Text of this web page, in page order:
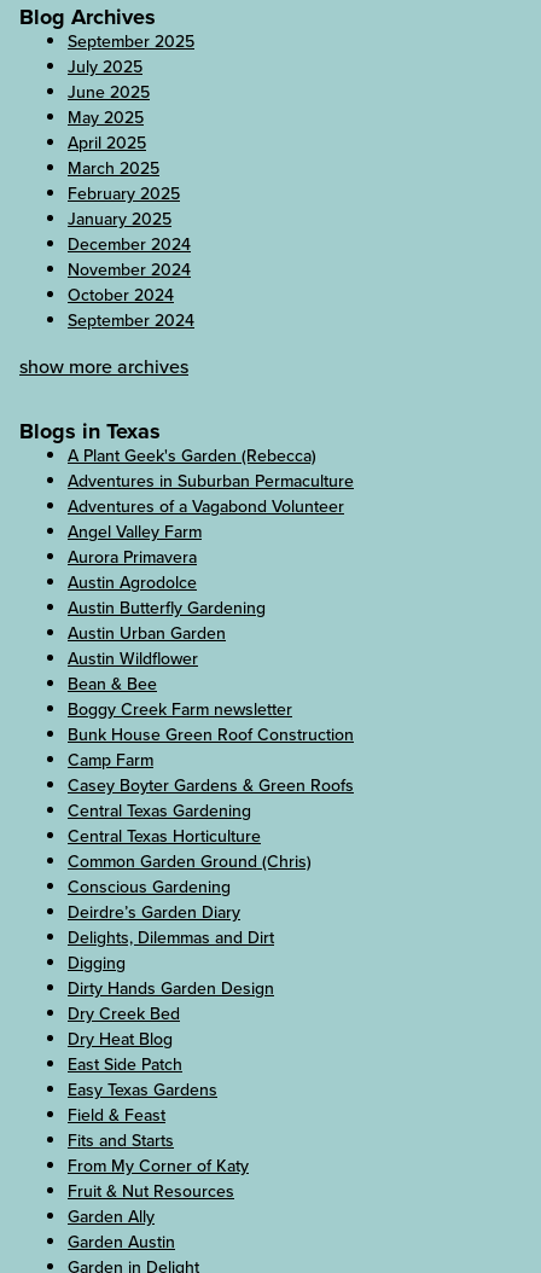
Blog Archives
September 2025
July 2025
June 2025
May 2025
April 2025
March 2025
February 2025
January 2025
December 2024
November 2024
October 2024
September 2024
show more archives
Blogs in Texas
A Plant Geek's Garden (Rebecca)
Adventures in Suburban Permaculture
Adventures of a Vagabond Volunteer
Angel Valley Farm
Aurora Primavera
Austin Agrodolce
Austin Butterfly Gardening
Austin Urban Garden
Austin Wildflower
Bean & Bee
Boggy Creek Farm newsletter
Bunk House Green Roof Construction
Camp Farm
Casey Boyter Gardens & Green Roofs
Central Texas Gardening
Central Texas Horticulture
Common Garden Ground (Chris)
Conscious Gardening
Deirdre’s Garden Diary
Delights, Dilemmas and Dirt
Digging
Dirty Hands Garden Design
Dry Creek Bed
Dry Heat Blog
East Side Patch
Easy Texas Gardens
Field & Feast
Fits and Starts
From My Corner of Katy
Fruit & Nut Resources
Garden Ally
Garden Austin